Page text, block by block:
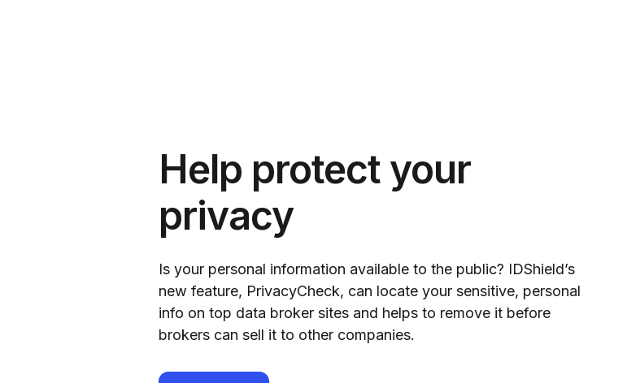
Help protect your
privacy
Is your personal information available to the public? IDShield’s
new feature, PrivacyCheck, can locate your sensitive, personal
info on top data broker sites and helps to remove it before
brokers can sell it to other companies.